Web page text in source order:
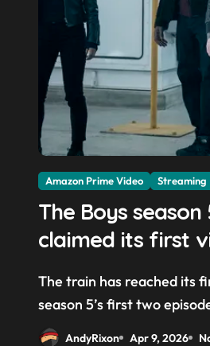
Amazon Prime Video Streaming
The Boys
claimed its first
that began in the
Video show’s
The train has reached its final stop The Boys
season 5’s first two
AndyRixon Apr 9, 2026